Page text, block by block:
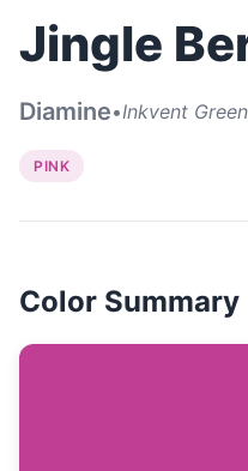
Jingle
Diamine•Inkvent
PINK
Color Summary